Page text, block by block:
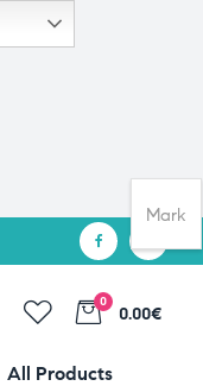
0
0.00€
All Products
Mark